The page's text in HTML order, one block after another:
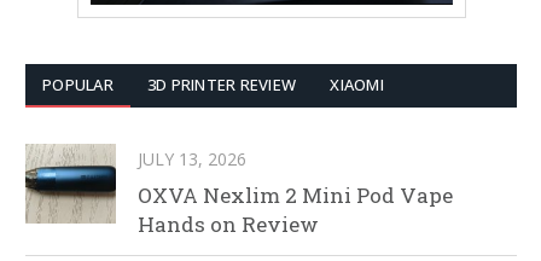
POPULAR 3D PRINTER REVIEW XIAOMI
JULY 13, 2026
OXVA Nexlim 2 Mini Pod Vape
Hands on Review